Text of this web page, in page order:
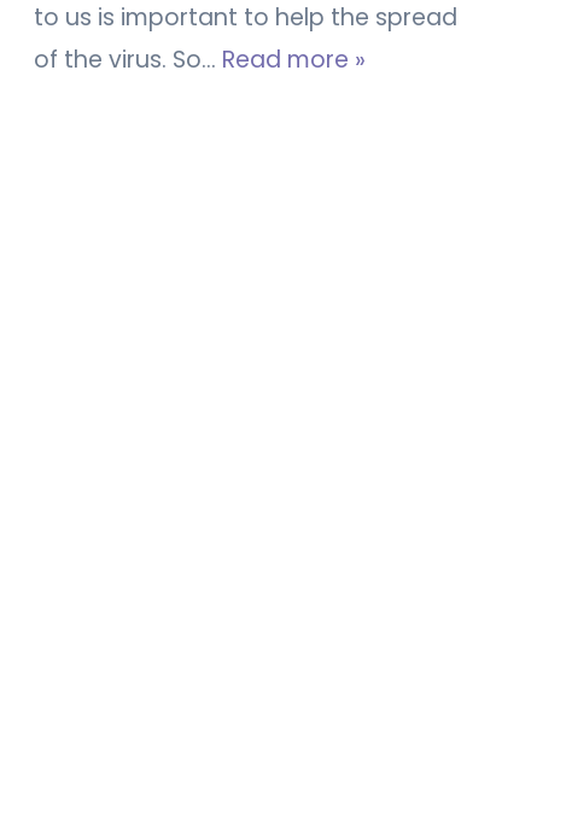
to us is important to help the spread
of the virus. So… Read more »